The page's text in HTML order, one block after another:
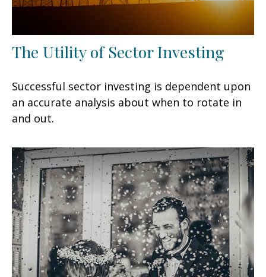
The Utility of Sector Investing
Successful sector investing is dependent upon
an accurate analysis about when to rotate in
and out.